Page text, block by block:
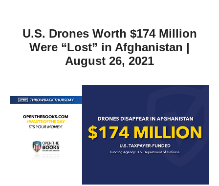
U.S. Drones Worth $174 Million
Were “Lost” in Afghanistan |
August 26, 2021